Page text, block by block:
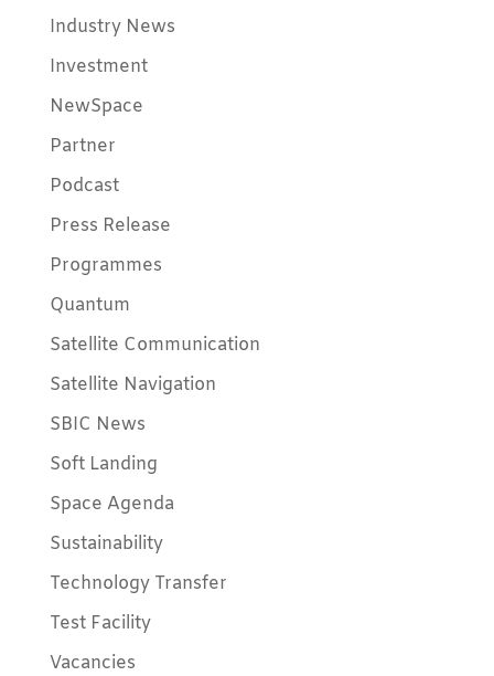
Industry News
Investment
NewSpace
Partner
Podcast
Press Release
Programmes
Quantum
Satellite Communication
Satellite Navigation
SBIC News
Soft Landing
Space Agenda
Sustainability
Technology Transfer
Test Facility
Vacancies